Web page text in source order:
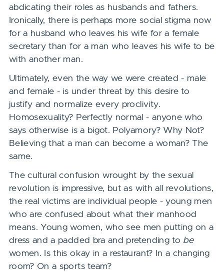
abdicating their roles as husbands and fathers.
Ironically, there is perhaps more social stigma now
for a husband who leaves his wife for a female
secretary than for a man who leaves his wife to be
with another man.
Ultimately, even the way we were created - male
and female - is under threat by this desire to
justify and normalize every proclivity.
Homosexuality? Perfectly normal - anyone who
says otherwise is a bigot. Polyamory? Why Not?
Believing that a man can become a woman? The
same.
The cultural confusion wrought by the sexual
revolution is impressive, but as with all revolutions,
the real victims are individual people - young men
who are confused about what their manhood
means. Young women, who see men putting on a
dress and a padded bra and pretending to be
women. Is this okay in a restaurant? In a changing
room? On a sports team?